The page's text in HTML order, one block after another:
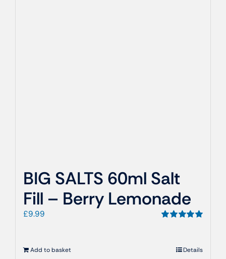
BIG SALTS 60ml Salt
Fill – Berry Lemonade
£9.99
Add to basket Details